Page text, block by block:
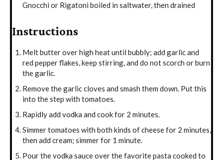
Gnocchi or Rigatoni boiled in saltwater, then drained
Instructions
Melt butter over high heat until bubbly; add garlic and
red pepper flakes, keep stirring, and do not scorch or burn
the garlic.
Remove the garlic cloves and smash them down. Put this
into the step with tomatoes.
Rapidly add vodka and cook for 2 minutes.
Simmer tomatoes with both kinds of cheese for 2 minutes,
then add cream; simmer for 1 minute.
Pour the vodka sauce over the favorite pasta cooked to